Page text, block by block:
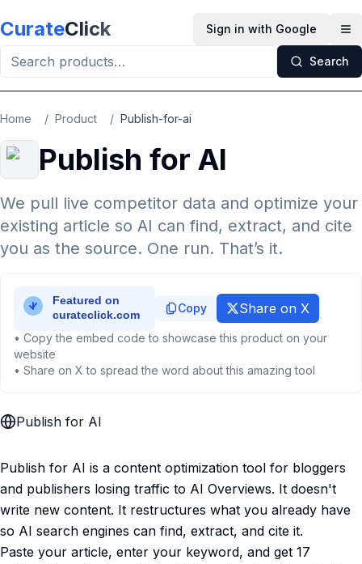
CurateClick Sign in with Google
Search
Home / Product / Publish-for-ai
Publish for AI
We pull live competitor data and optimize your
existing article so AI can find, extract, and cite
you as the source. One run. That’s it.
Copy Share on X
• Copy the embed code to showcase this product on your
website
• Share on X to spread the word about this amazing tool
Publish for AI
Publish for AI is a content optimization tool for bloggers
and publishers losing traffic to AI Overviews. It doesn't
write new content. It restructures what you already have
so AI search engines can find, extract, and cite it.
Paste your article, enter your keyword, and get 17